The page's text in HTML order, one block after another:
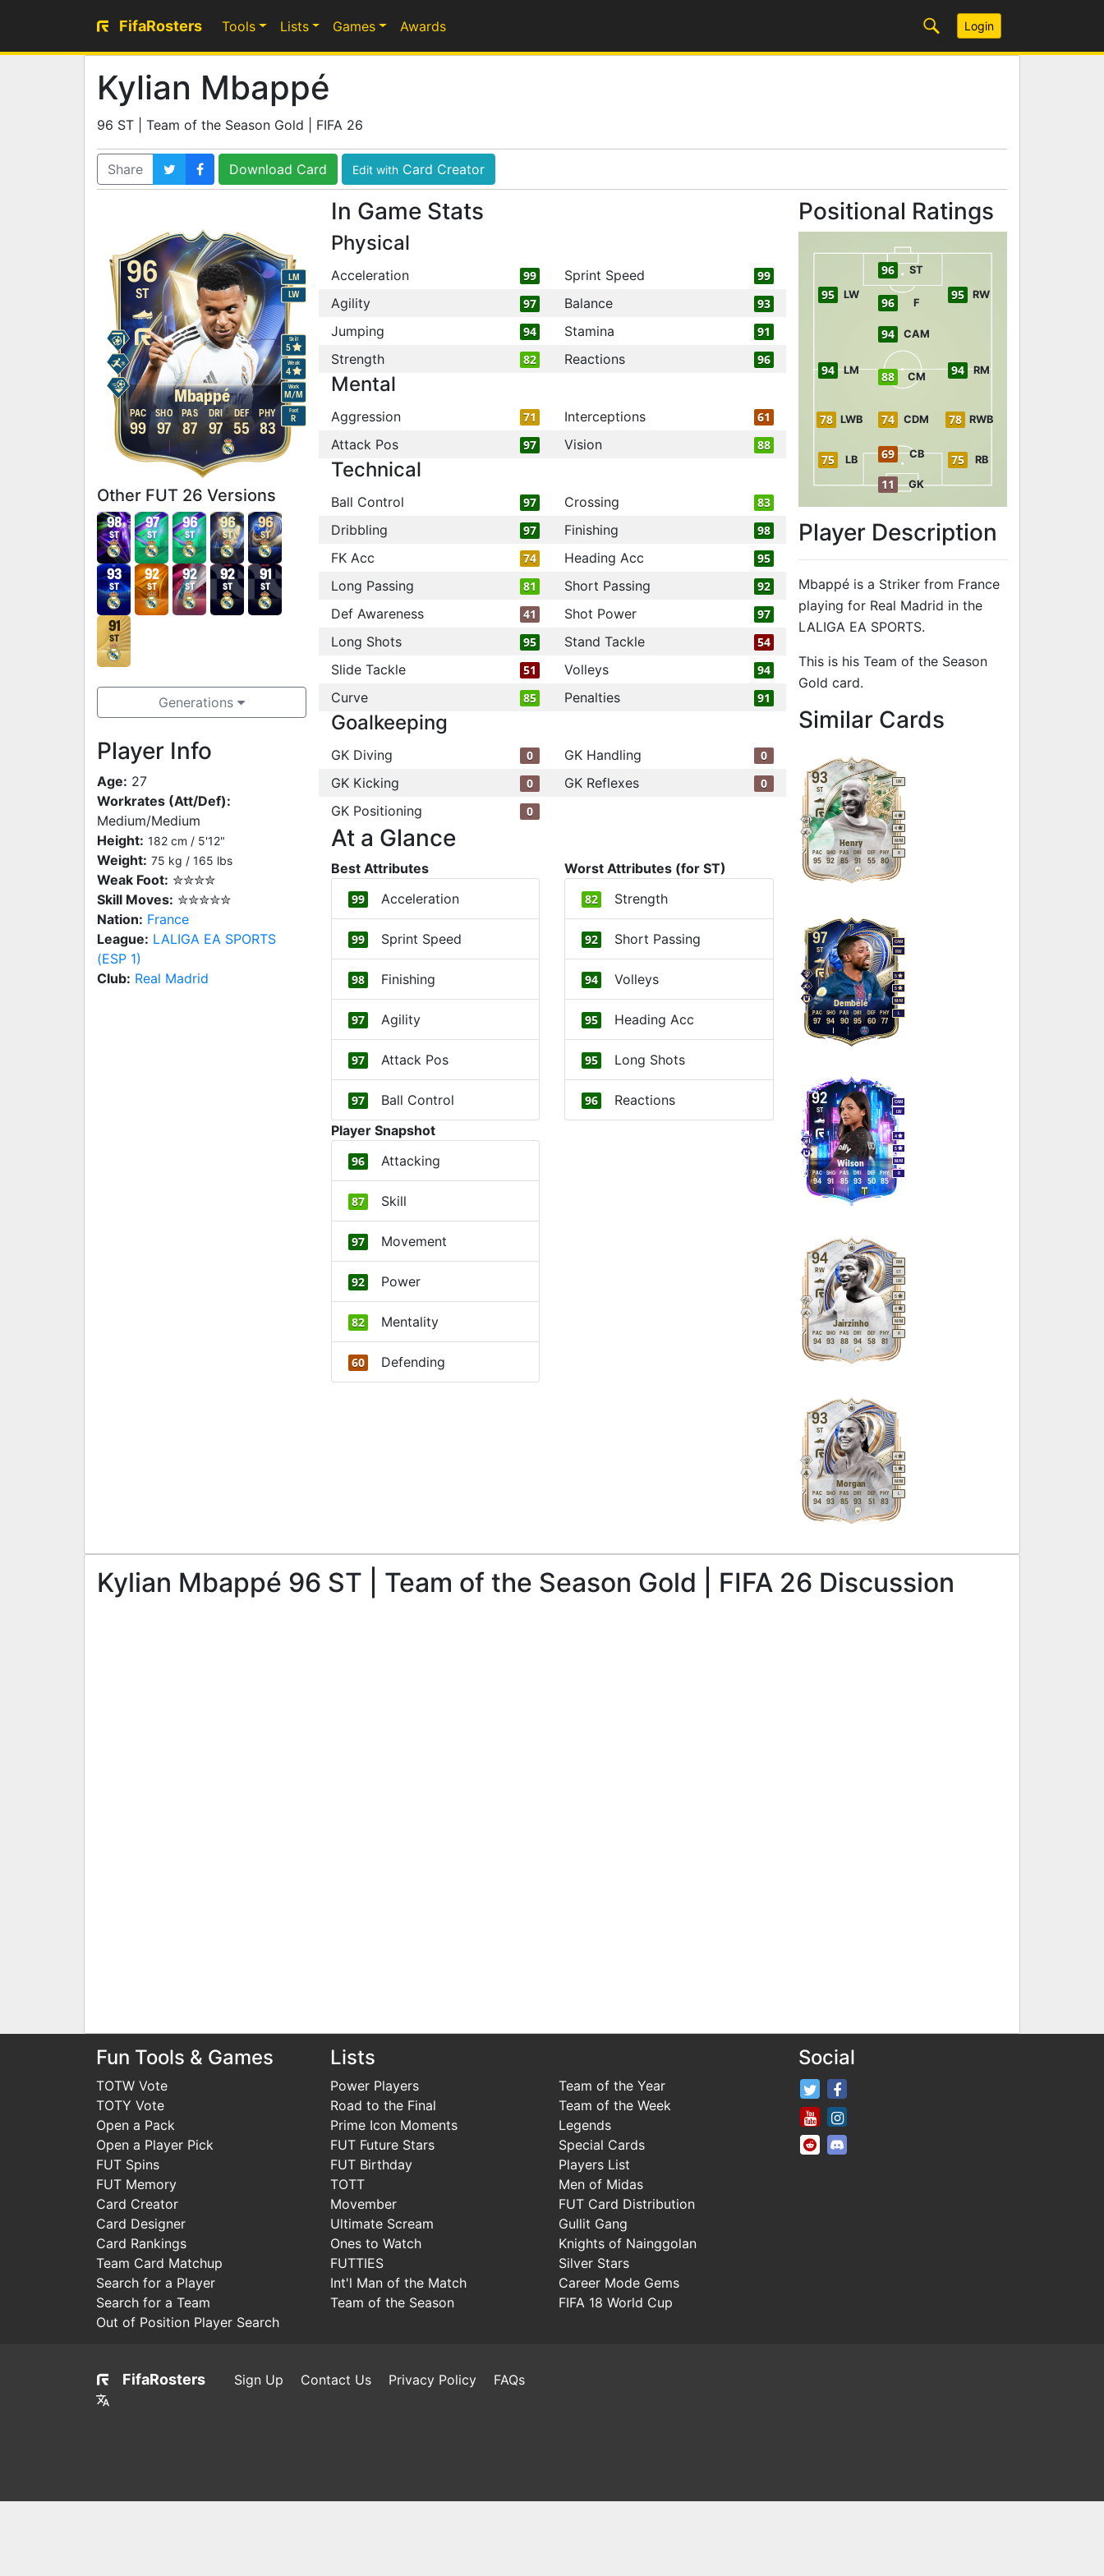
FifaRosters Tools Lists Games Awards Login
Kylian Mbappé
96 ST | Team of the Season Gold | FIFA 26
Share Download Card Edit with Card Creator
96
Mbappé
ST
LM
LW
Work
M/M
Skill
5
Weak
4
Foot
R
99
PAC
97
SHO
87
PAS
97
DRI
55
DEF
83
PHY
Other FUT 26 Versions
98
ST
97
ST
96
ST
96
ST
96
ST
93
ST
92
ST
92
ST
92
ST
91
ST
91
ST
Generations
Player Info
Age: 27
Workrates (Att/Def):
Medium/Medium
Height: 182 cm / 5'12"
Weight: 75 kg / 165 lbs
Weak Foot: ✮✮✮✮
Skill Moves: ✮✮✮✮✮
Nation: France
League: LALIGA EA SPORTS
(ESP 1)
Club: Real Madrid
In Game Stats
Physical
Acceleration 99 Sprint Speed 99
Agility 97 Balance 93
Jumping 94 Stamina 91
Strength 82 Reactions 96
Mental
Aggression 71 Interceptions 61
Attack Pos 97 Vision 88
Technical
Ball Control 97 Crossing 83
Dribbling 97 Finishing 98
FK Acc 74 Heading Acc 95
Long Passing 81 Short Passing 92
Def Awareness 41 Shot Power 97
Long Shots 95 Stand Tackle 54
Slide Tackle 51 Volleys 94
Curve 85 Penalties 91
Goalkeeping
GK Diving 0 GK Handling 0
GK Kicking 0 GK Reflexes 0
GK Positioning 0
At a Glance
Best Attributes
99 Acceleration
99 Sprint Speed
98 Finishing
97 Agility
97 Attack Pos
97 Ball Control
Worst Attributes (for ST)
82 Strength
92 Short Passing
94 Volleys
95 Heading Acc
95 Long Shots
96
Reactions
Player Snapshot
96 Attacking
87 Skill
97 Movement
92 Power
82 Mentality
60 Defending
Positional Ratings
11 GK
69 CB
75 LB 75 RB
78 LWB 78 RWB
74 CDM
94 LM 88 CM 94 RM
94 CAM
95 LW
96 F
95 RW
96 ST
Player Description
Mbappé is a Striker from France
playing for Real Madrid in the
LALIGA EA SPORTS.
This is his Team of the Season
Gold card.
Similar Cardsto 96 ST
93
Henry
ST
LW
M/M
4
4
R
95
PAC
92
SHO
85
PAS
91
DRI
55
DEF
80
PHY
97
Dembélé
ST
CAM
RW
M/M
5
5
97
PAC
94
SHO
90
PAS
95
DRI
60
DEF
77
PHY
92
Wilson
ST
CAM
LW
M/M
4
5
R
94
PAC
91
SHO
85
PAS
93
DRI
50
DEF
85
PHY
94
Jairzinho
RW
RM
ST
LW
M/M
5
4
R
94
PAC
93
SHO
88
PAS
94
DRI
58
DEF
81
PHY
93
Morgan
ST
M/M
4
5
94
PAC
93
SHO
85
PAS
93
DRI
51
DEF
83
PHY
Kylian Mbappé 96 ST | Team of the Season Gold | FIFA 26 Discussion
Fun Tools & Games
TOTW Vote
TOTY Vote
Open a Pack
Open a Player Pick
FUT Spins
FUT Memory
Card Creator
Card Designer
Card Rankings
Team Card Matchup
Search for a Player
Search for a Team
Out of Position Player Search
Lists
Power Players
Road to the Final
Prime Icon Moments
FUT Future Stars
FUT Birthday
TOTT
Movember
Ultimate Scream
Ones to Watch
FUTTIES
Int'l Man of the Match
Team of the Season
Team of the Year
Team of the Week
Legends
Special Cards
Players List
Men of Midas
FUT Card Distribution
Gullit Gang
Knights of Nainggolan
Silver Stars
Career Mode Gems
FIFA 18 World Cup
Social
FifaRosters Twitter
FifaRosters Youtube Channel
FifaRosters SubReddit
FifaRosters Sign Up Contact Us Privacy Policy FAQs